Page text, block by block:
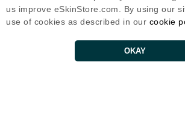
us improve eSkinStore.com. By using our
use of cookies as described in our cookie
OKAY